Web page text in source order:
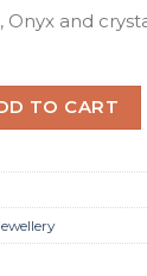
Onyx and
TO CART